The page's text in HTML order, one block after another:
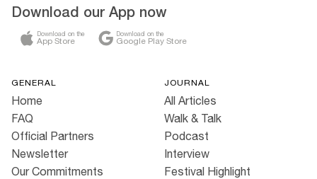
Download our App now
Download on the
App Store
Download on the
Google Play Store
GENERAL
Home
FAQ
Official Partners
Newsletter
Our Commitments
JOURNAL
All Articles
Walk & Talk
Podcast
Interview
Festival Highlight